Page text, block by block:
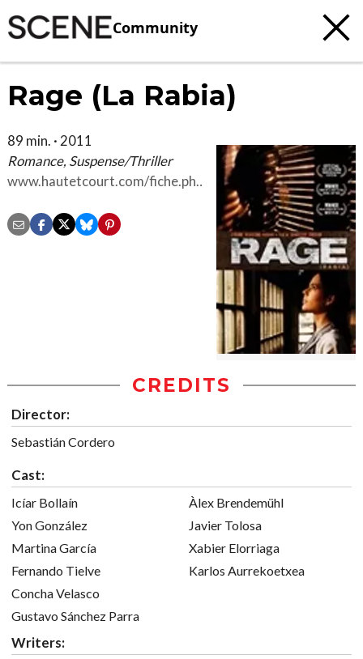
Community
Rage (La Rabia)
89 min. · 2011
Romance, Suspense/Thriller
www.hautetcourt.com/fiche.php?
CREDITS
Director:
Sebastián Cordero
Cast:
Icíar Bollaín
Yon González
Martina García
Fernando Tielve
Concha Velasco
Gustavo Sánchez Parra
Àlex Brendemühl
Javier Tolosa
Xabier Elorriaga
Karlos Aurrekoetxea
Writers: